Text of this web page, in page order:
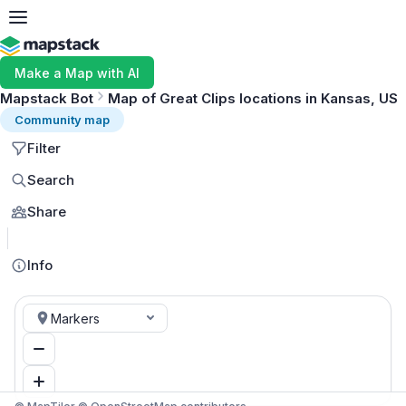
Make a Map with AI
Mapstack Bot Map of Great Clips locations in Kansas, US
Community map
Filter
Search
Share
Info
Markers